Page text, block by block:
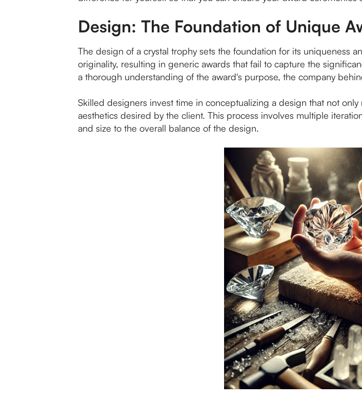
Design: The Foundation of Unique
The design of a crystal trophy sets the foundation for its uniqueness
originality, resulting in generic awards that fail to capture the
a thorough understanding of the award's purpose, the company
Skilled designers invest time in conceptualizing a design that not
aesthetics desired by the client. This process involves multiple
and size to the overall balance of the design.